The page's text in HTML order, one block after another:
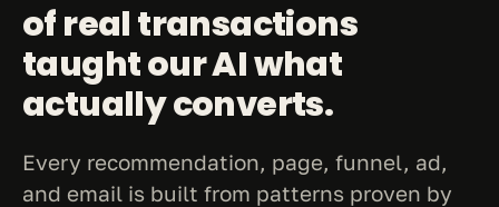
of real transactions
taught our AI what
actually converts.
Every recommendation, page, funnel, ad,
and email is built from patterns proven by